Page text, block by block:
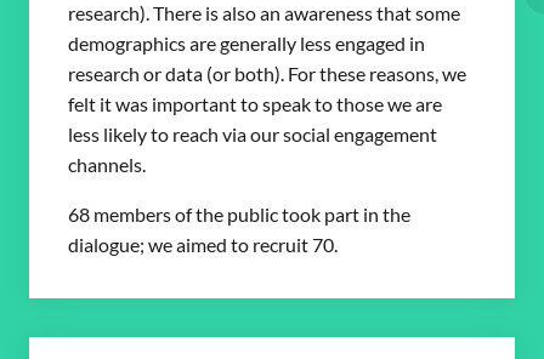
research). There is also an awareness that some
demographics are generally less engaged in
research or data (or both). For these reasons, we
felt it was important to speak to those we are
less likely to reach via our social engagement
channels.
68 members of the public took part in the
dialogue; we aimed to recruit 70.